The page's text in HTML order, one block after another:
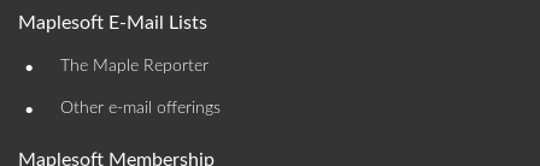
Maplesoft E-Mail Lists
• The Maple Reporter
• Other e-mail offerings
Maplesoft Membership